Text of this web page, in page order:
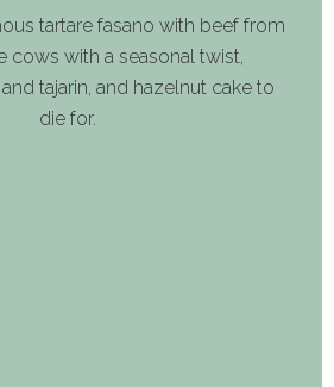
tartare fasano with beef from
cows with a seasonal twist,
tajarin, and hazelnut cake to
die for.